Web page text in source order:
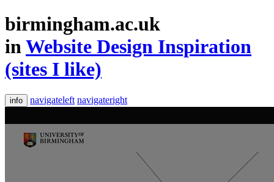
birmingham.ac.uk
inWebsite Design Inspiration
(sites I like)
info navigateleft navigateright